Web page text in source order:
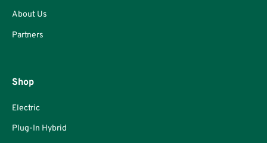
About Us
Partners
Shop
Electric
Plug-In Hybrid